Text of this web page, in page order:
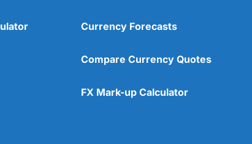
Currency Forecasts
Compare Currency Quotes
FX Mark-up Calculator